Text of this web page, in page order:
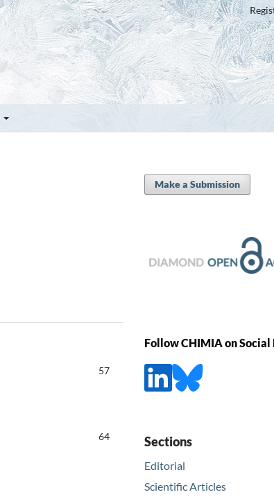
57
64
Make a Submission
Follow CHIMIA on Social
Sections
Editorial
Scientific Articles